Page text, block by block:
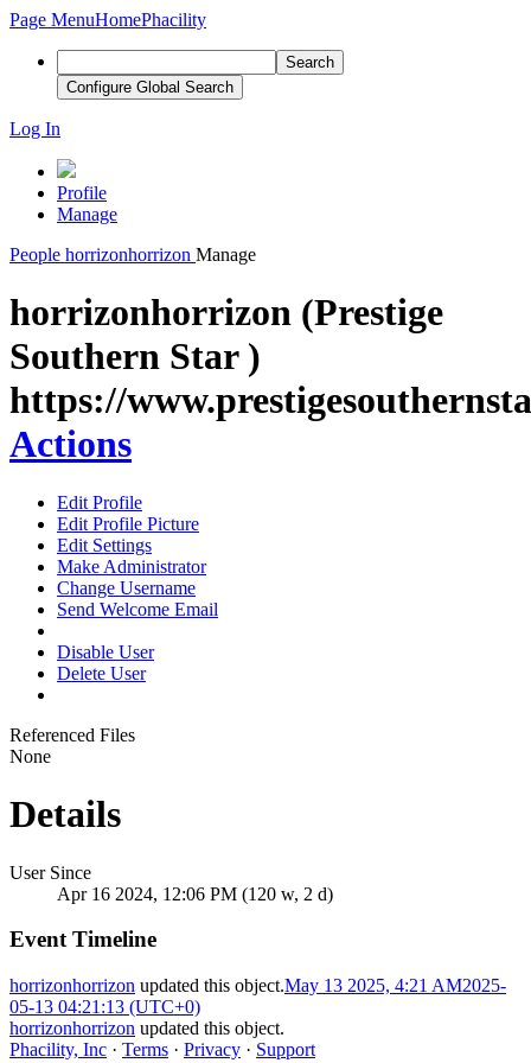
Page MenuHomePhacility
Search
Configure Global Search
Log In
Profile
Manage
People horrizonhorrizon Manage
horrizonhorrizon (Prestige
Southern Star )
https://
Actions
Edit Profile
Edit Profile Picture
Edit Settings
Make Administrator
Change Username
Send Welcome Email
Disable User
Delete User
Referenced Files
None
Details
User Since
Apr 16 2024, 12:06 PM (120 w, 2 d)
Event Timeline
horrizonhorrizon updated this object.May 13 2025, 4:21 AM2025-
05-13 04:21:13 (UTC+0)
horrizonhorrizon updated this object.
Phacility, Inc · Terms · Privacy · Support